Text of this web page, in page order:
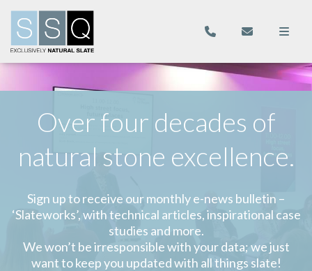
Over four decades of
natural stone excellence.
Sign up to receive our monthly e-news bulletin –
‘Slateworks’, with technical articles, inspirational case
studies and more.
We won’t be irresponsible with your data; we just
want to keep you updated with all things slate!